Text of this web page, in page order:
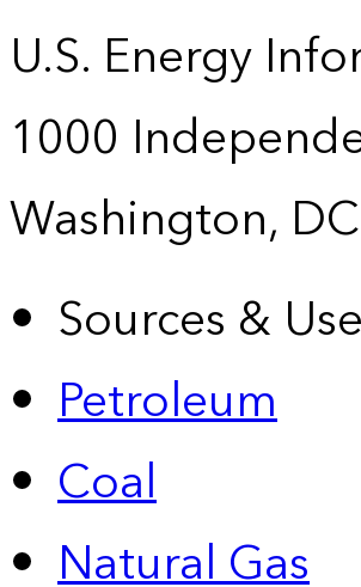
U.S. Energy
1000
Washington,
Sources &
Petroleum
Coal
Natural Gas